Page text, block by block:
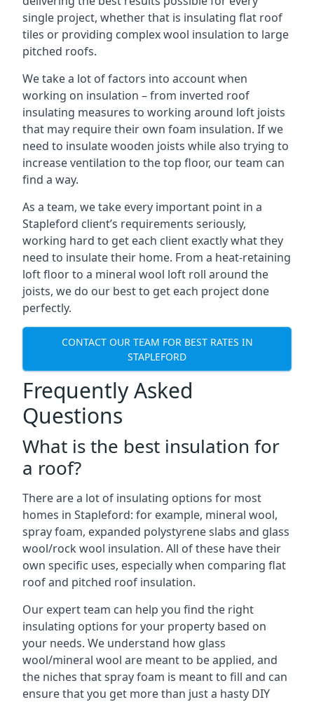
single project, whether that is insulating flat roof
tiles or providing complex wool insulation to large
pitched roofs.
We take a lot of factors into account when
working on insulation – from inverted roof
insulating measures to working around loft joists
that may require their own foam insulation. If we
need to insulate wooden joists while also trying to
increase ventilation to the top floor, our team can
find a way.
As a team, we take every important point in a
Stapleford client’s requirements seriously,
working hard to get each client exactly what they
need to insulate their home. From a heat-retaining
loft floor to a mineral wool loft roll around the
joists, we do our best to get each project done
perfectly.
CONTACT OUR TEAM FOR BEST RATES IN
STAPLEFORD
Frequently Asked
Questions
What is the best insulation for
a roof?
There are a lot of insulating options for most
homes in Stapleford: for example, mineral wool,
spray foam, expanded polystyrene slabs and glass
wool/rock wool insulation. All of these have their
own specific uses, especially when comparing flat
roof and pitched roof insulation.
Our expert team can help you find the right
insulating options for your property based on
your needs. We understand how glass
wool/mineral wool are meant to be applied, and
the niches that spray foam is meant to fill and can
ensure that you get more than just a hasty DIY